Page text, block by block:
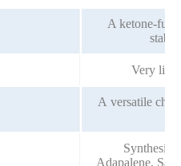
A ketone-
Very
A versatile
Synthesis
Adapalene,